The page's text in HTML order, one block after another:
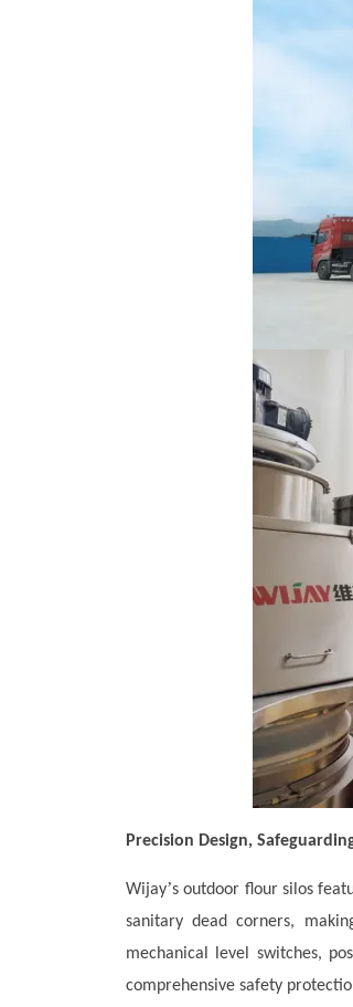
Precision Design,
Wijay’s outdoor flour silos
sanitary dead corners,
mechanical level switches,
comprehensive safety